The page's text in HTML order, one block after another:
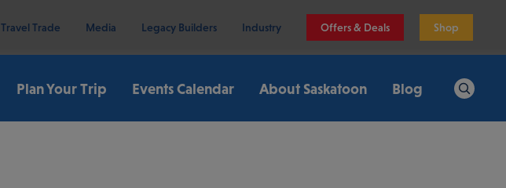
Travel Trade Media Legacy Builders Industry Offers & Deals Shop
Plan Your Trip Events Calendar About Saskatoon Blog